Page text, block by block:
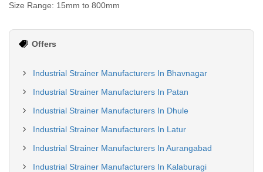
Size Range: 15mm to 800mm
Offers
Industrial Strainer Manufacturers In Bhavnagar
Industrial Strainer Manufacturers In Patan
Industrial Strainer Manufacturers In Dhule
Industrial Strainer Manufacturers In Latur
Industrial Strainer Manufacturers In Aurangabad
Industrial Strainer Manufacturers In Kalaburagi